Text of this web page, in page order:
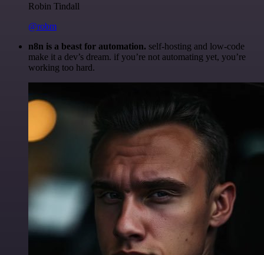
Robin Tindall
@robm
n8n is a beast for automation. self-hosting and low-code
make it a dev’s dream. if you’re not automating yet, you’re
working too hard.